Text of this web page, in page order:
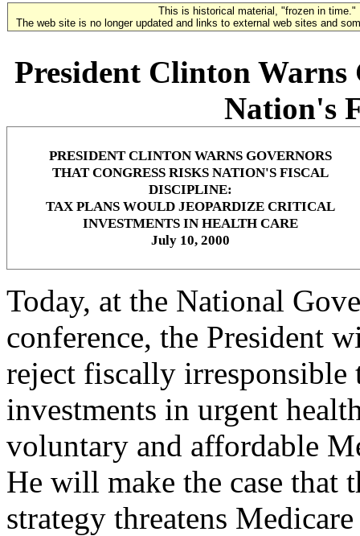
This is historical material, "frozen in time."
The web site is no longer updated and links to external web sites and
President Clinton Warns
Nation's
PRESIDENT CLINTON WARNS GOVERNORS
THAT CONGRESS RISKS NATION'S FISCAL
DISCIPLINE:
TAX PLANS WOULD JEOPARDIZE CRITICAL
INVESTMENTS IN HEALTH CARE
July 10, 2000
Today, at the National
conference, the President
reject fiscally irresponsible
investments in urgent
voluntary and affordable
He will make the case that
strategy threatens